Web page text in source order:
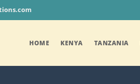
HOME KENYA TANZANIA